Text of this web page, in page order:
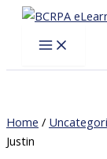
Skip
content
Home /
Justin